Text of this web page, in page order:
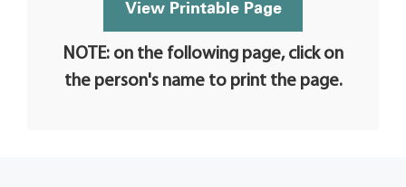
NOTE: on the following page, click on
the person's name to print the page.